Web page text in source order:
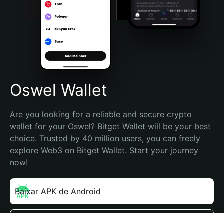
Português (Brasil)
Español (Argentina)
Oswel Wallet
Are you looking for a reliable and secure crypto
wallet for your Oswel? Bitget Wallet will be your best
choice. Trusted by 40 million users, you can freely
explore Web3 on Bitget Wallet. Start your journey
now!
Baixar APK de Android